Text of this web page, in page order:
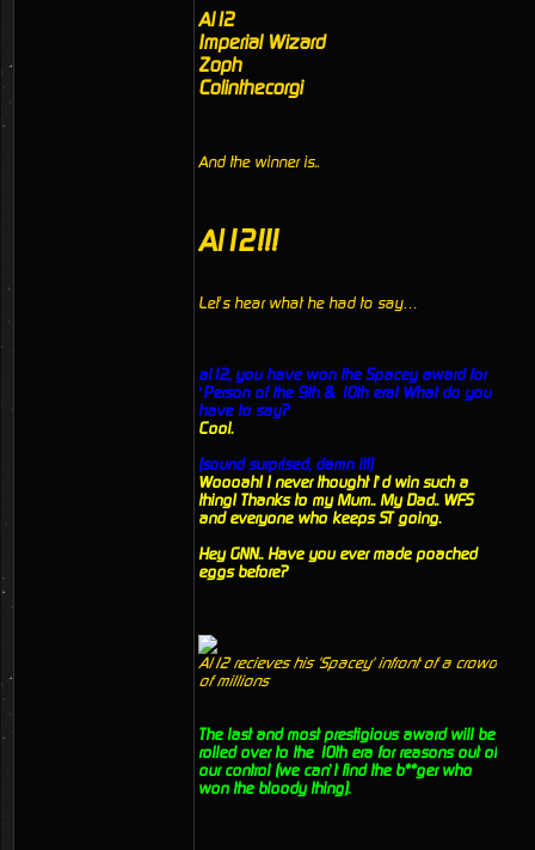
Al12
Imperial Wizard
Zoph
Colinthecorgi
And the winner is..
Al12!!!
Let’s hear what he had to say…
al12, you have won the Spacey award for
‘Person of the 9th & 10th era! What do you
have to say?
Cool.
(sound surprised, damn it!)
Woooah! I never thought I’d win such a
thing! Thanks to my Mum.. My Dad.. WFS
and everyone who keeps ST going.
Hey GNN.. Have you ever made poached
eggs before?
Al12 recieves his 'Spacey' infront of a crowd
of millions
The last and most prestigious award will be
rolled over to the 10th era for reasons out of
our control (we can’t find the b**ger who
won the bloody thing).